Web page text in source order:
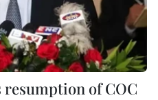
resumption of COC